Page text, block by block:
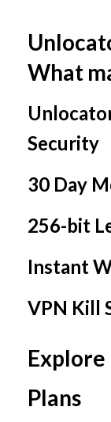
What
Security
30 Day
256-bit
Instant
VPN Kill
Explore
Plans